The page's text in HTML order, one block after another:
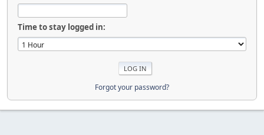
Time to stay logged in:
Forgot your password?